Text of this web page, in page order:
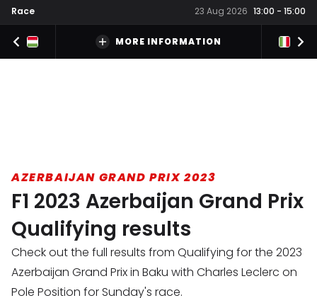
Race
23 Aug 2026 13:00 - 15:00
MORE INFORMATION
AZERBAIJAN GRAND PRIX 2023
F1 2023 Azerbaijan Grand Prix
Qualifying results
Check out the full results from Qualifying for the 2023
Azerbaijan Grand Prix in Baku with Charles Leclerc on
Pole Position for Sunday's race.